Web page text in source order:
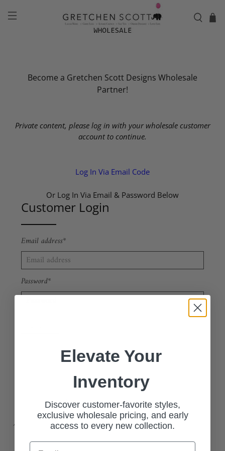
Become a Gretchen Scott Designs Wholesale
Partner!
Private content, please log in with your wholesale customer
account to continue.
Log In Via Email Code
Or Log In Via Email & Password Below
Customer Login
Email address*
Password*
New Customer?Sign up
Join our exclusive wholesale program and access our stylish, high-
quality collections at competitive pricing.
Elevate Your
Inventory
Discover customer-favorite styles,
exclusive wholesale pricing, and early
access to every new collection.
Email